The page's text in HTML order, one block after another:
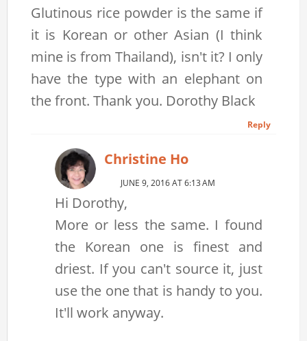
Glutinous rice powder is the same if
it is Korean or other Asian (I think
mine is from Thailand), isn't it? I only
have the type with an elephant on
the front. Thank you. Dorothy Black
Reply
Christine Ho
JUNE 9, 2016 AT 6:13 AM
Hi Dorothy,
More or less the same. I found
the Korean one is finest and
driest. If you can't source it, just
use the one that is handy to you.
It'll work anyway.